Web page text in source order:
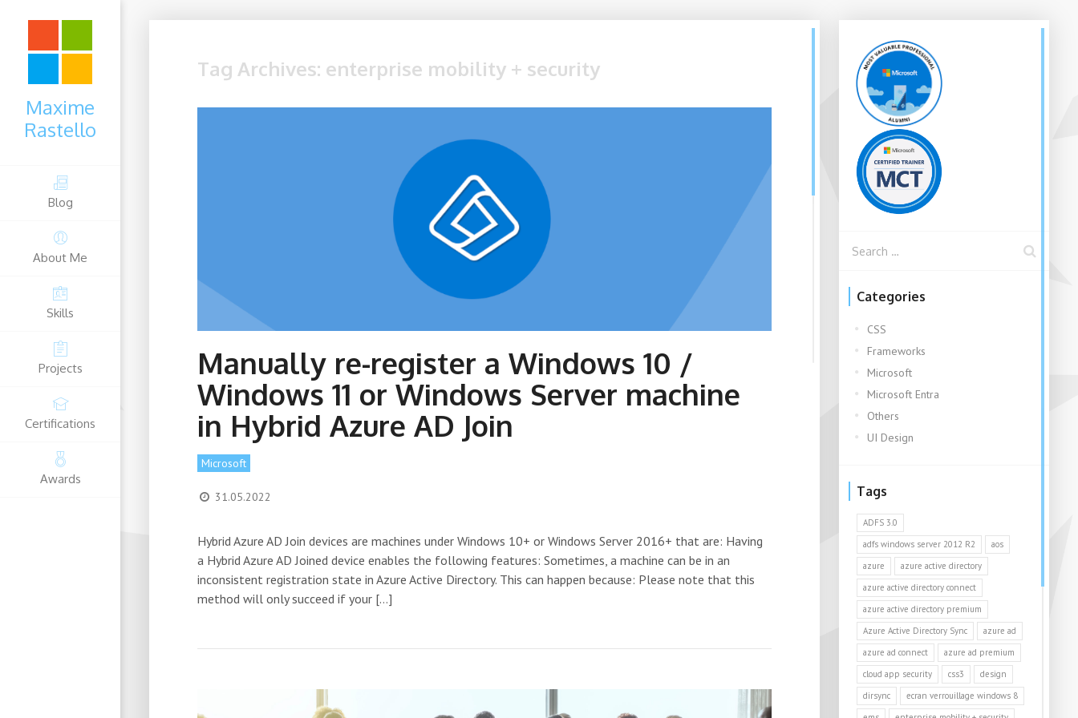
Maxime
Rastello
Blog
About Me
Skills
Projects
Certifications
Awards
Tag Archives: enterprise mobility + security
Manually re-register a Windows 10 /
Windows 11 or Windows Server machine
in Hybrid Azure AD Join
Microsoft
31.05.2022
Hybrid Azure AD Join devices are machines under Windows 10+ or Windows Server 2016+ that are: Having
a Hybrid Azure AD Joined device enables the following features: Sometimes, a machine can be in an
inconsistent registration state in Azure Active Directory. This can happen because: Please note that this
method will only succeed if your […]
Categories
CSS
Frameworks
Microsoft
Microsoft Entra
Others
UI Design
Tags
ADFS 3.0
adfs windows server 2012 R2
aos
azure
azure active directory
azure active directory connect
azure active directory premium
Azure Active Directory Sync
azure ad
azure ad connect
azure ad premium
cloud app security
css3
design
dirsync
ecran verrouillage windows 8